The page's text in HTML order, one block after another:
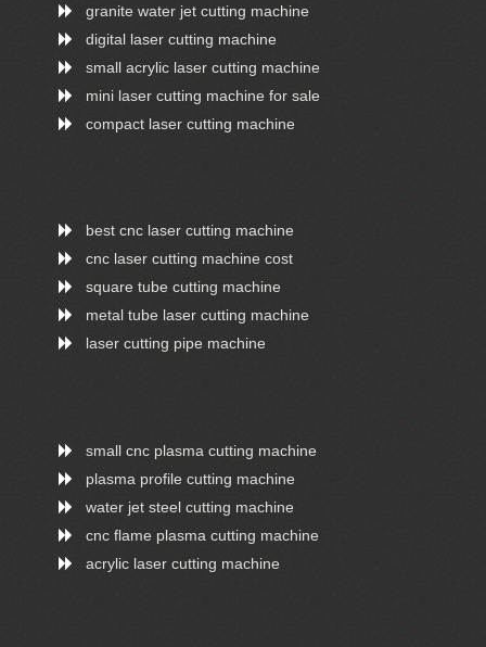
granite water jet cutting machine
digital laser cutting machine
small acrylic laser cutting machine
mini laser cutting machine for sale
compact laser cutting machine
best cnc laser cutting machine
cnc laser cutting machine cost
square tube cutting machine
metal tube laser cutting machine
laser cutting pipe machine
small cnc plasma cutting machine
plasma profile cutting machine
water jet steel cutting machine
cnc flame plasma cutting machine
acrylic laser cutting machine